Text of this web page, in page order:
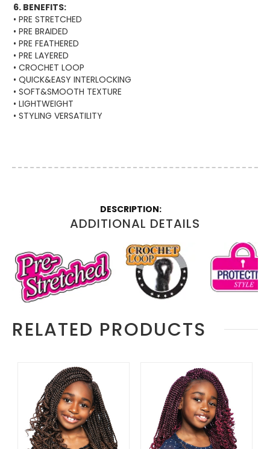
6. BENEFITS:
• PRE STRETCHED
• PRE BRAIDED
• PRE FEATHERED
• PRE LAYERED
• CROCHET LOOP
• QUICK&EASY INTERLOCKING
• SOFT&SMOOTH TEXTURE
• LIGHTWEIGHT
• STYLING VERSATILITY
ADDITIONAL DETAILS
RELATED PRODUCTS